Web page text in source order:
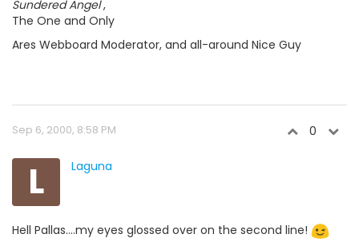
Sundered Angel,
The One and Only
Ares Webboard Moderator, and all-around Nice Guy
Sep 6, 2000, 8:58 PM 0
L Laguna
Hell Pallas....my eyes glossed over on the second line!